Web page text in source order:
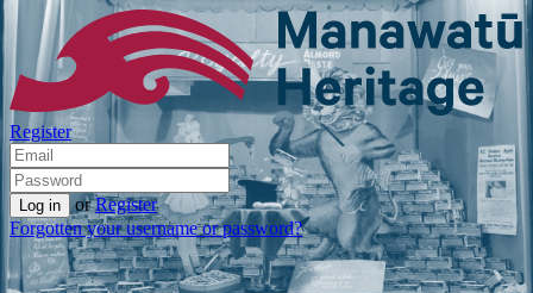
Register
or Register
Forgotten your username or password?